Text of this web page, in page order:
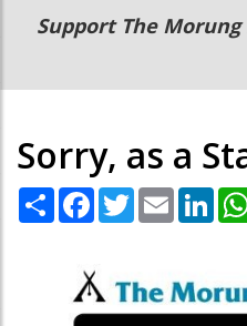
Main
navigation
Secondary
Menu
Support The Morung
Sorry, as a
Share Facebook
TwitterEmail